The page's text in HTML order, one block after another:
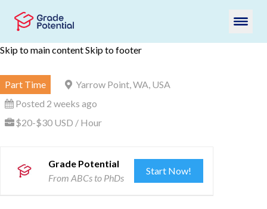
Skip to main contentSkip to footer
Part Time
Yarrow Point, WA, USA
Posted 2 weeks ago
$20-$30 USD / Hour
Grade Potential
From ABCs to PhDs
Start Now!